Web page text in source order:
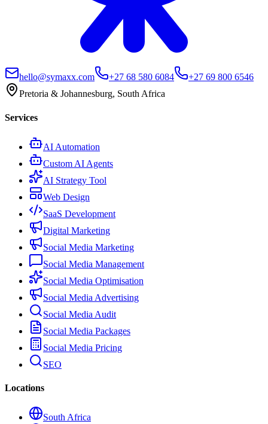
hello@symaxx.com +27 68 580 6084
+27 69 800 6546
Pretoria & Johannesburg, South Africa
Services
AI Automation
Custom AI Agents
AI Strategy Tool
Web Design
SaaS Development
Digital Marketing
Social Media Marketing
Social Media Management
Social Media Optimisation
Social Media Advertising
Social Media Audit
Social Media Packages
Social Media Pricing
SEO
Locations
South Africa